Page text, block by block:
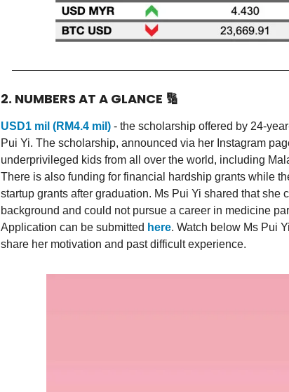
2. NUMBERS AT A GLANCE 🔢
USD1 mil (RM4.4 mil) - the scholarship offered by 24-
Pui Yi. The scholarship, announced via her Instagram
underprivileged kids from all over the world, including
There is also funding for financial hardship grants while
startup grants after graduation. Ms Pui Yi shared that she
background and could not pursue a career in medicine
Application can be submitted here. Watch below Ms Pui
share her motivation and past difficult experience.